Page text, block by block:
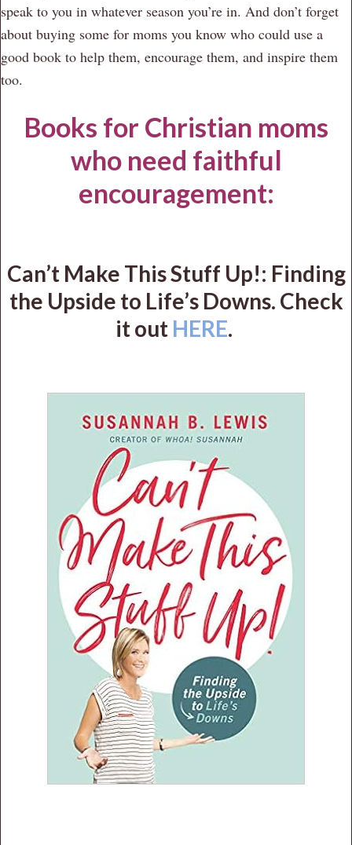
speak to you in whatever season you’re in. And don’t forget
about buying some for moms you know who could use a
good book to help them, encourage them, and inspire them
too.
Books for Christian moms
who need faithful
encouragement:
Can’t Make This Stuff Up!: Finding
the Upside to Life’s Downs. Check
it out HERE.